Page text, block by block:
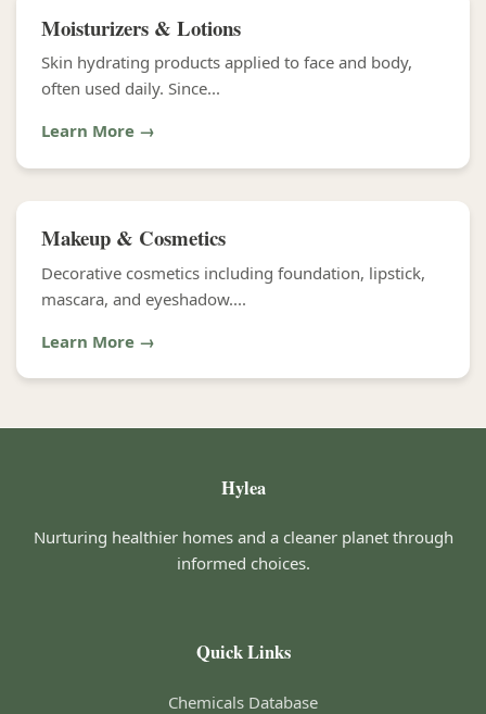
Moisturizers & Lotions
Skin hydrating products applied to face and body,
often used daily. Since...
Learn More →
Makeup & Cosmetics
Decorative cosmetics including foundation, lipstick,
mascara, and eyeshadow....
Learn More →
Hylea
Nurturing healthier homes and a cleaner planet through
informed choices.
Quick Links
Chemicals Database